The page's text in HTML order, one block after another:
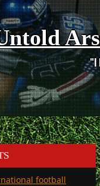
"I
football